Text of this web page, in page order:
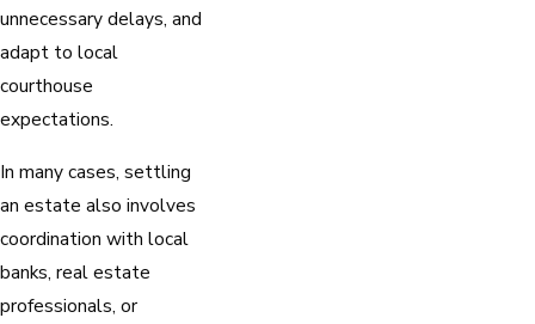
unnecessary delays, and
adapt to local
courthouse
expectations.
In many cases, settling
an estate also involves
coordination with local
banks, real estate
professionals, or